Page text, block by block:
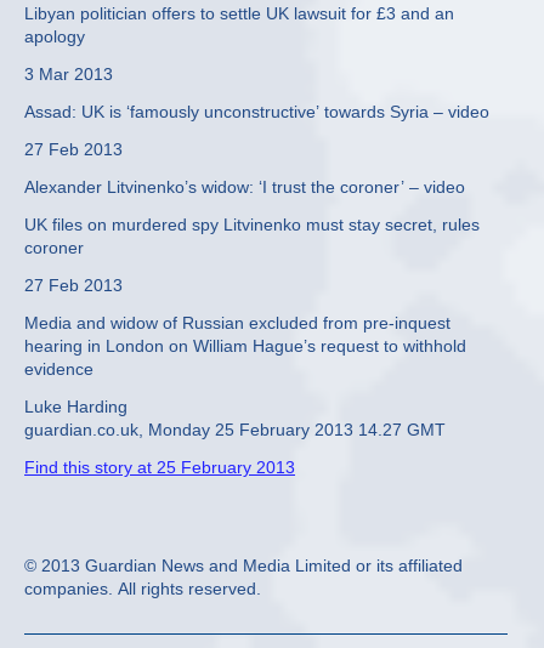
Libyan politician offers to settle UK lawsuit for £3 and an
apology
3 Mar 2013
Assad: UK is ‘famously unconstructive’ towards Syria – video
27 Feb 2013
Alexander Litvinenko’s widow: ‘I trust the coroner’ – video
UK files on murdered spy Litvinenko must stay secret, rules
coroner
27 Feb 2013
Media and widow of Russian excluded from pre-inquest
hearing in London on William Hague’s request to withhold
evidence
Luke Harding
guardian.co.uk, Monday 25 February 2013 14.27 GMT
Find this story at 25 February 2013
© 2013 Guardian News and Media Limited or its affiliated
companies. All rights reserved.